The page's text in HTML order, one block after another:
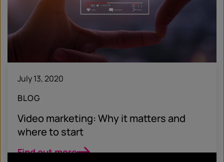
July 13, 2020
BLOG
Video marketing: Why it matters and
where to start
Find out more